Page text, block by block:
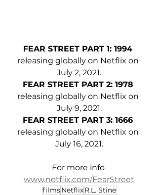
FEAR STREET PART 1: 1994
releasing globally on Netflix on
July 2, 2021.
FEAR STREET PART 2: 1978
releasing globally on Netflix on
July 9, 2021.
FEAR STREET PART 3: 1666
releasing globally on Netflix on
July 16, 2021.
For more info
www.netflix.com/FearStreet
filmsNetflixR.L. Stine